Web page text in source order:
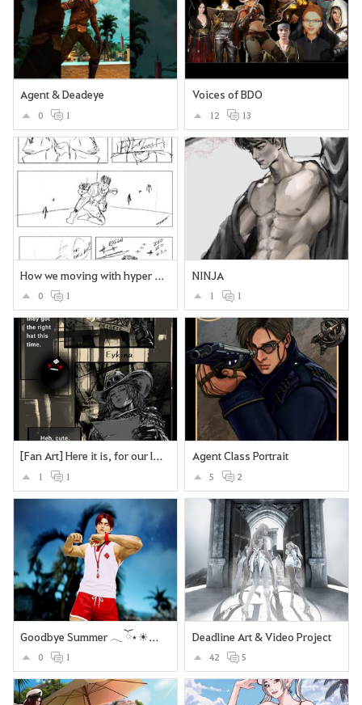
Agent & Deadeye
0 1
Voices of BDO
12 13
How we moving with hyper boost
0 1
NINJA
1 1
[Fan Art] Here it is, for our lovely Deadeye <3
1 1
Agent Class Portrait
5 2
Goodbye Summer 𓂃 ོ⋆☀︎𓂃⛱
0 1
Deadline Art & Video Project
42 5